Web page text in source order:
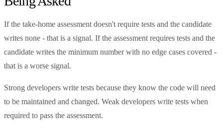
If the take-home assessment doesn't require tests and the candidate
writes none - that is a signal. If the assessment requires tests and the
candidate writes the minimum number with no edge cases covered -
that is a worse signal.
Strong developers write tests because they know the code will need
to be maintained and changed. Weak developers write tests when
required to pass the assessment.